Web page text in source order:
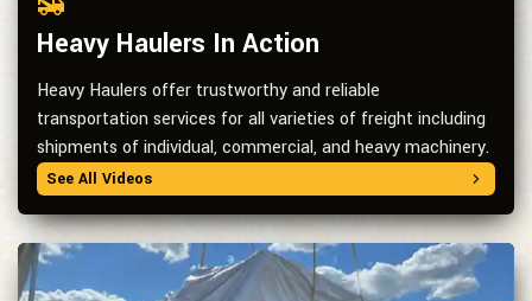
Heavy Haulers In Action
Heavy Haulers offer trustworthy and reliable
transportation services for all varieties of freight including
shipments of individual, commercial, and heavy machinery.
See All Videos